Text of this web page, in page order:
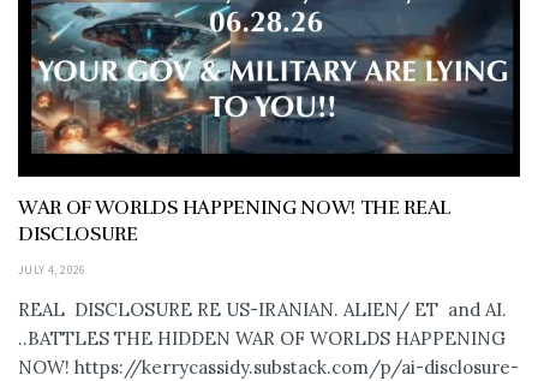
WAR OF WORLDS HAPPENING NOW! THE REAL
DISCLOSURE
JULY 4, 2026
REAL DISCLOSURE RE US-IRANIAN. ALIEN/ ET and AI.
..BATTLES THE HIDDEN WAR OF WORLDS HAPPENING
NOW! https://kerrycassidy.substack.com/p/ai-disclosure-